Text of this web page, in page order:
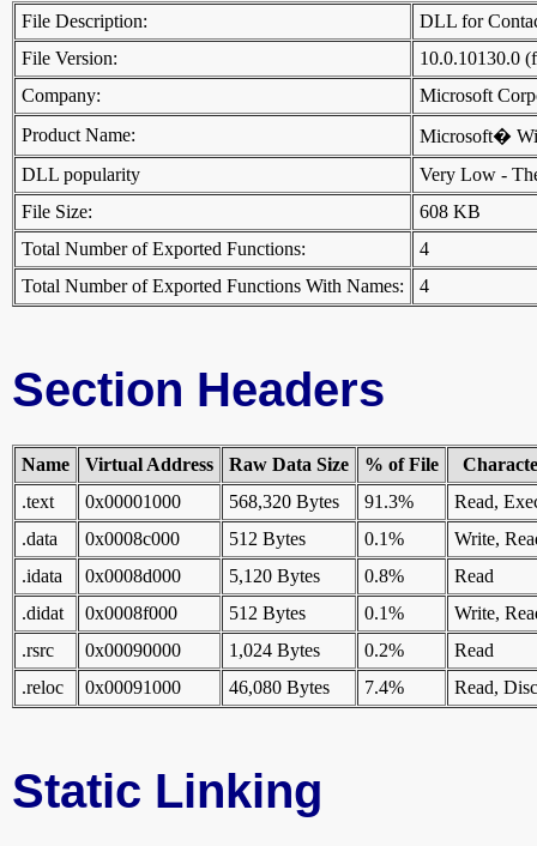
File Description:
DLL for
File Version:
10.0.10130.0
Company:
Microsoft
Product Name:
Microsoft�
DLL popularity
Very Low -
File Size:
608 KB
Total Number of Exported Functions:
4
Total Number of Exported Functions With Names:
4
Section Headers
Name Virtual Address Raw Data Size % of File
.text
0x00001000 568,320 Bytes 91.3%
Read,
.data
0x0008c000 512 Bytes 0.1%
Write,
.idata
0x0008d000 5,120 Bytes 0.8%
Read
.didat
0x0008f000 512 Bytes 0.1%
Write,
.rsrc
0x00090000 1,024 Bytes 0.2%
Read
.reloc
0x00091000 46,080 Bytes 7.4% Read,
Static Linking